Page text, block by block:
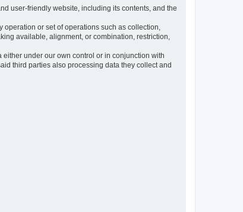
user-friendly website, including its contents, and the
or set of operations such as collection,
available, alignment, or combination, restriction,
under our own control or in conjunction with
third parties also processing data they collect and